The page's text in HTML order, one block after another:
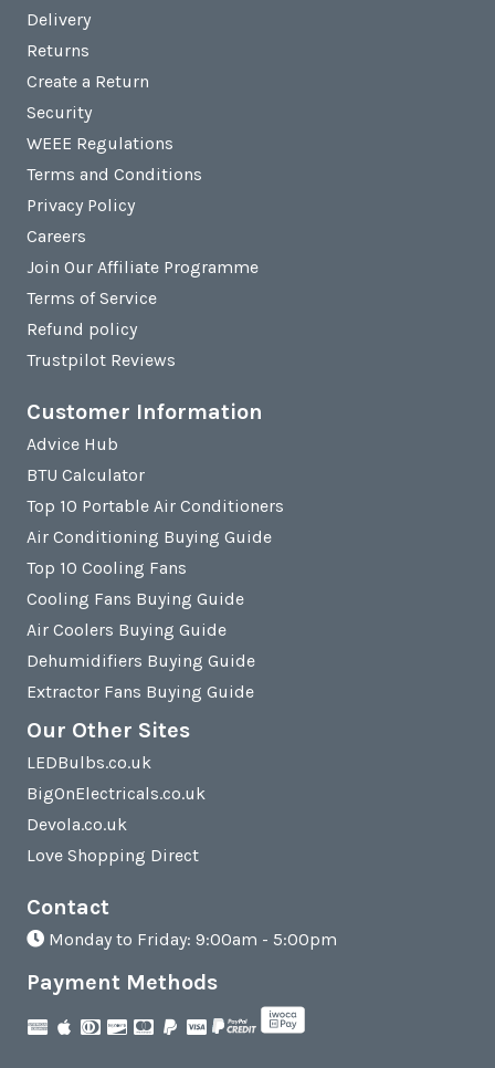
Delivery
Returns
Create a Return
Security
WEEE Regulations
Terms and Conditions
Privacy Policy
Careers
Join Our Affiliate Programme
Terms of Service
Refund policy
Trustpilot Reviews
Customer Information
Advice Hub
BTU Calculator
Top 10 Portable Air Conditioners
Air Conditioning Buying Guide
Top 10 Cooling Fans
Cooling Fans Buying Guide
Air Coolers Buying Guide
Dehumidifiers Buying Guide
Extractor Fans Buying Guide
Our Other Sites
LEDBulbs.co.uk
BigOnElectricals.co.uk
Devola.co.uk
Love Shopping Direct
Contact
Monday to Friday: 9:00am - 5:00pm
Payment Methods